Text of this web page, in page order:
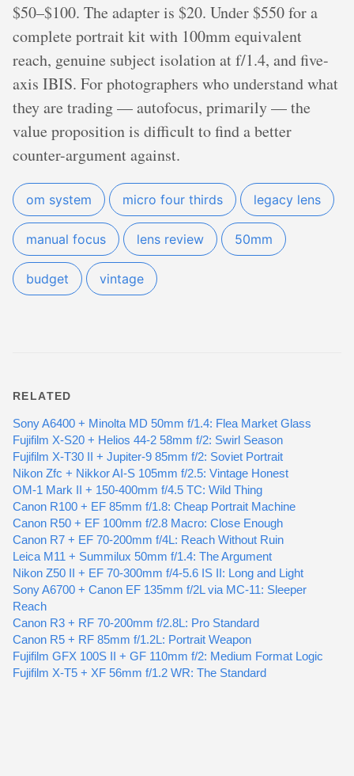
$50–$100. The adapter is $20. Under $550 for a
complete portrait kit with 100mm equivalent
reach, genuine subject isolation at f/1.4, and five-
axis IBIS. For photographers who understand what
they are trading — autofocus, primarily — the
value proposition is difficult to find a better
counter-argument against.
om system micro four thirds legacy lens
manual focus lens review 50mm
budget vintage
RELATED
Sony A6400 + Minolta MD 50mm f/1.4: Flea Market Glass
Fujifilm X-S20 + Helios 44-2 58mm f/2: Swirl Season
Fujifilm X-T30 II + Jupiter-9 85mm f/2: Soviet Portrait
Nikon Zfc + Nikkor AI-S 105mm f/2.5: Vintage Honest
OM-1 Mark II + 150-400mm f/4.5 TC: Wild Thing
Canon R100 + EF 85mm f/1.8: Cheap Portrait Machine
Canon R50 + EF 100mm f/2.8 Macro: Close Enough
Canon R7 + EF 70-200mm f/4L: Reach Without Ruin
Leica M11 + Summilux 50mm f/1.4: The Argument
Nikon Z50 II + EF 70-300mm f/4-5.6 IS II: Long and Light
Sony A6700 + Canon EF 135mm f/2L via MC-11: Sleeper
Reach
Canon R3 + RF 70-200mm f/2.8L: Pro Standard
Canon R5 + RF 85mm f/1.2L: Portrait Weapon
Fujifilm GFX 100S II + GF 110mm f/2: Medium Format Logic
Fujifilm X-T5 + XF 56mm f/1.2 WR: The Standard